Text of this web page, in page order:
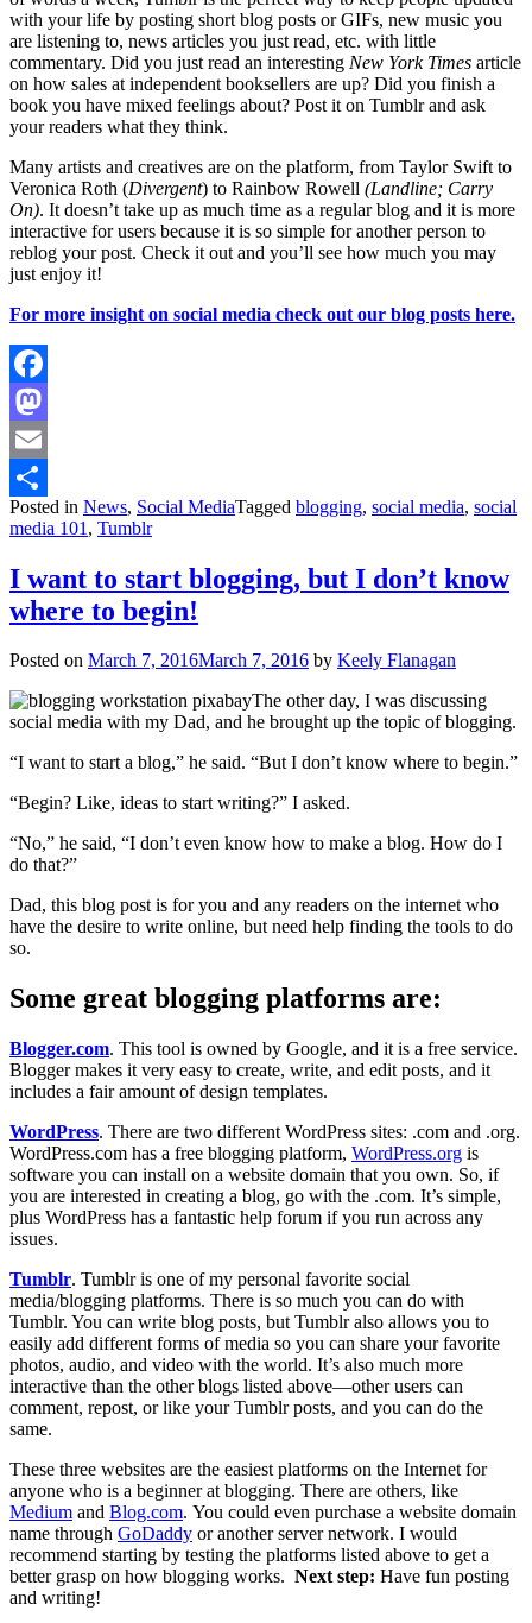
with your life by posting short blog posts or GIFs, new music you
are listening to, news articles you just read, etc. with little
commentary. Did you just read an interesting New York Times article
on how sales at independent booksellers are up? Did you finish a
book you have mixed feelings about? Post it on Tumblr and ask
your readers what they think.
Many artists and creatives are on the platform, from Taylor Swift to
Veronica Roth (Divergent) to Rainbow Rowell (Landline; Carry
On). It doesn’t take up as much time as a regular blog and it is more
interactive for users because it is so simple for another person to
reblog your post. Check it out and you’ll see how much you may
just enjoy it!
For more insight on social media check out our blog posts here.
Facebook
Mastodon
Email
Share
Posted in News, Social MediaTagged blogging, social media, social
media 101 , Tumblr
I want to start blogging, but I don’t know
where to begin!
Posted on March 7, 2016March 7, 2016 by Keely Flanagan
The other day, I was discussing
social media with my Dad, and he brought up the topic of blogging.
“I want to start a blog,” he said. “But I don’t know where to begin.”
“Begin? Like, ideas to start writing?” I asked.
“No,” he said, “I don’t even know how to make a blog. How do I
do that?”
Dad, this blog post is for you and any readers on the internet who
have the desire to write online, but need help finding the tools to do
so.
Some great blogging platforms are:
Blogger.com. This tool is owned by Google, and it is a free service.
Blogger makes it very easy to create, write, and edit posts, and it
includes a fair amount of design templates.
WordPress. There are two different WordPress sites: .com and .org.
WordPress.com has a free blogging platform, WordPress.org is
software you can install on a website domain that you own. So, if
you are interested in creating a blog, go with the .com. It’s simple,
plus WordPress has a fantastic help forum if you run across any
issues.
Tumblr. Tumblr is one of my personal favorite social
media/blogging platforms. There is so much you can do with
Tumblr. You can write blog posts, but Tumblr also allows you to
easily add different forms of media so you can share your favorite
photos, audio, and video with the world. It’s also much more
interactive than the other blogs listed above—other users can
comment, repost, or like your Tumblr posts, and you can do the
same.
These three websites are the easiest platforms on the Internet for
anyone who is a beginner at blogging. There are others, like
Medium and Blog.com. You could even purchase a website domain
name through GoDaddy or another server network. I would
recommend starting by testing the platforms listed above to get a
better grasp on how blogging works. Next step: Have fun posting
and writing!